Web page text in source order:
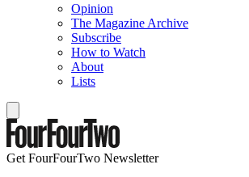
Opinion
The Magazine Archive
Subscribe
How to Watch
About
Lists
Get FourFourTwo Newsletter